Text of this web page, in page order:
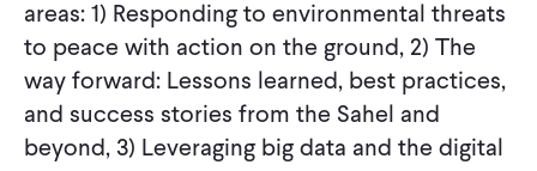
areas: 1) Responding to environmental threats
to peace with action on the ground, 2) The
way forward: Lessons learned, best practices,
and success stories from the Sahel and
beyond, 3) Leveraging big data and the digital